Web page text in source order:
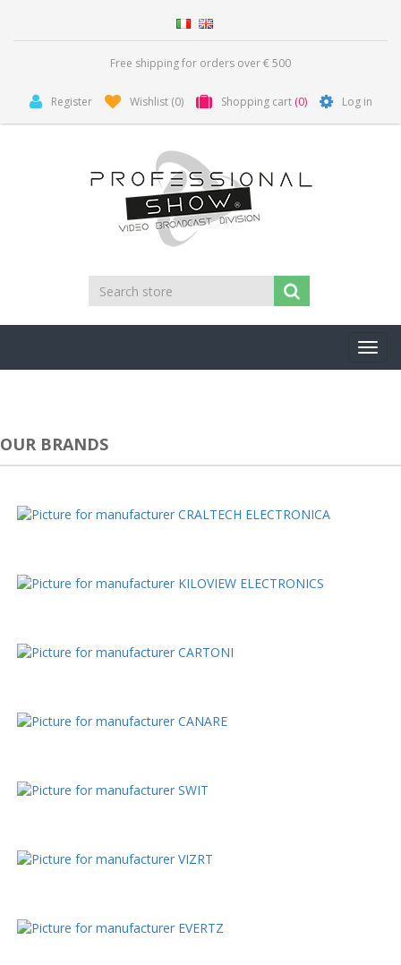
Free shipping for orders over € 500
Register Wishlist (0) Shopping cart (0) Log in
OUR BRANDS